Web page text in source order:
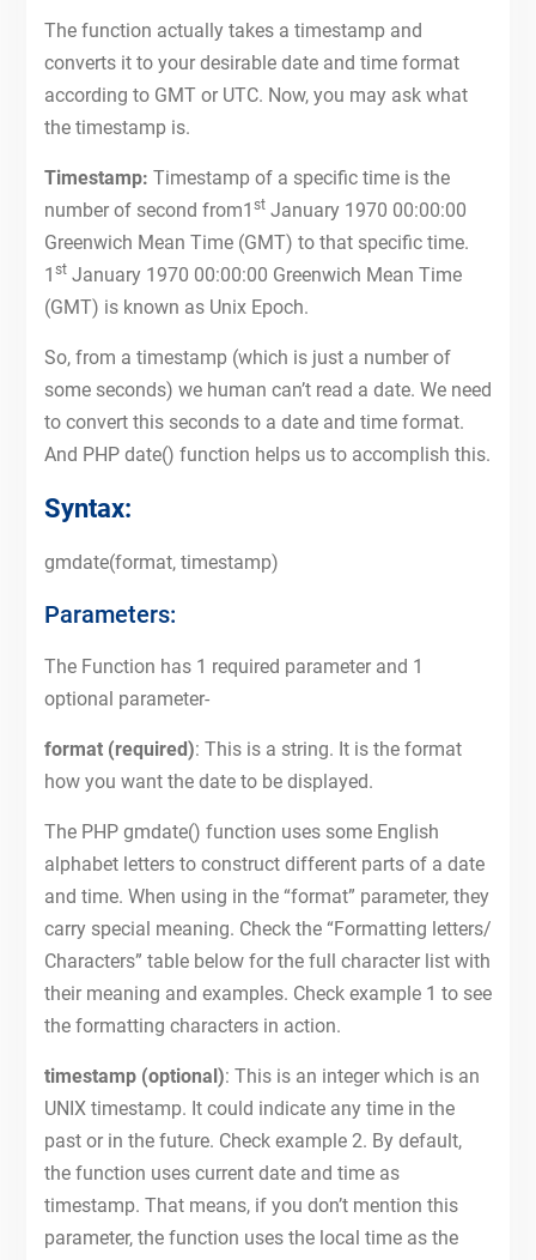
The function actually takes a timestamp and
converts it to your desirable date and time format
according to GMT or UTC. Now, you may ask what
the timestamp is.
Timestamp: Timestamp of a specific time is the
number of second from1 stJanuary 1970 00:00:00
Greenwich Mean Time (GMT) to that specific time.
1 stJanuary 1970 00:00:00 Greenwich Mean Time
(GMT) is known as Unix Epoch.
So, from a timestamp (which is just a number of
some seconds) we human can’t read a date. We need
to convert this seconds to a date and time format.
And PHP date() function helps us to accomplish this.
Syntax:
gmdate(format, timestamp)
Parameters:
The Function has 1 required parameter and 1
optional parameter-
format (required): This is a string. It is the format
how you want the date to be displayed.
The PHP gmdate() function uses some English
alphabet letters to construct different parts of a date
and time. When using in the “format” parameter, they
carry special meaning. Check the “Formatting letters/
Characters” table below for the full character list with
their meaning and examples. Check example 1 to see
the formatting characters in action.
timestamp (optional): This is an integer which is an
UNIX timestamp. It could indicate any time in the
past or in the future. Check example 2. By default,
the function uses current date and time as
timestamp. That means, if you don’t mention this
parameter, the function uses the local time as the